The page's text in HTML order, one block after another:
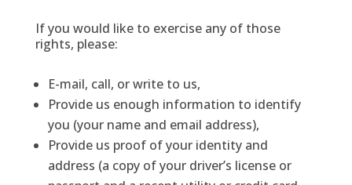
If you would like to exercise any of those
rights, please:
E-mail, call, or write to us,
Provide us enough information to identify
you (your name and email address),
Provide us proof of your identity and
address (a copy of your driver’s license or